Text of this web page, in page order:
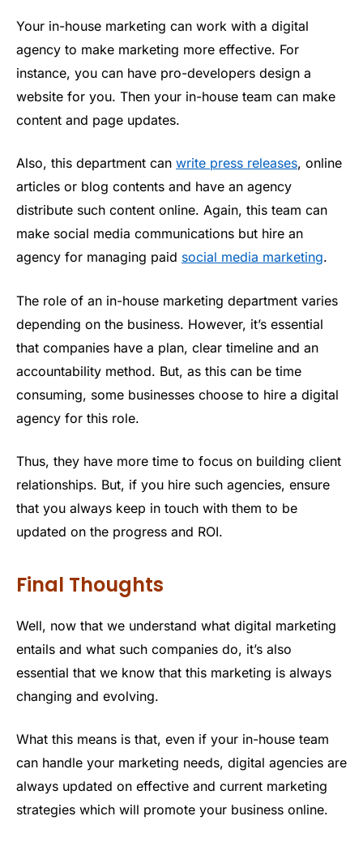
Your in-house marketing can work with a digital
agency to make marketing more effective. For
instance, you can have pro-developers design a
website for you. Then your in-house team can make
content and page updates.
Also, this department can write press releases, online
articles or blog contents and have an agency
distribute such content online. Again, this team can
make social media communications but hire an
agency for managing paid social media marketing.
The role of an in-house marketing department varies
depending on the business. However, it’s essential
that companies have a plan, clear timeline and an
accountability method. But, as this can be time
consuming, some businesses choose to hire a digital
agency for this role.
Thus, they have more time to focus on building client
relationships. But, if you hire such agencies, ensure
that you always keep in touch with them to be
updated on the progress and ROI.
Final Thoughts
Well, now that we understand what digital marketing
entails and what such companies do, it’s also
essential that we know that this marketing is always
changing and evolving.
What this means is that, even if your in-house team
can handle your marketing needs, digital agencies are
always updated on effective and current marketing
strategies which will promote your business online.